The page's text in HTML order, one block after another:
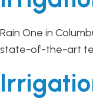
Rain One in
state-of-the-art